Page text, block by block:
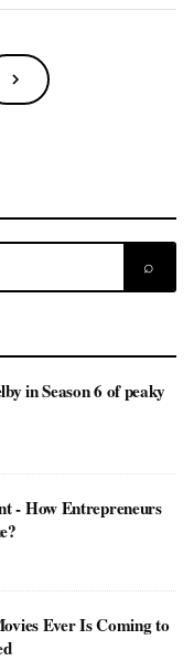
⌕
in Season 6 of peaky
- How Entrepreneurs
Ever Is Coming to